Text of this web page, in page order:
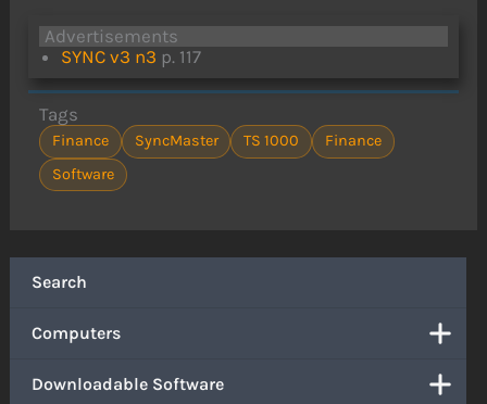
Search
Computers
Downloadable Software
Advertisements
SYNC v3 n3 p. 117
Tags
Finance SyncMaster TS 1000
Finance
Software